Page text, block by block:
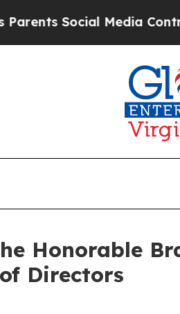
Media Controls for
Honorable
Directors